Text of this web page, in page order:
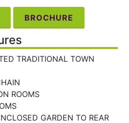
BROCHURE
TRADITIONAL TOWN
ROOMS
GARDEN TO REAR